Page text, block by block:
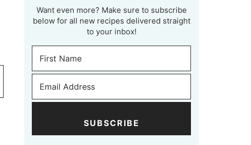
Want even more? Make sure to subscribe
below for all new recipes delivered straight
to your inbox!
SUBSCRIBE